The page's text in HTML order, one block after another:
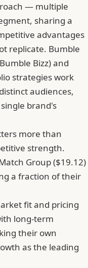
— multiple
sharing a
advantages
replicate. Bumble
Bizz) and
strategies work
audiences,
brand's
more than
strength.
Group ($19.12)
a fraction of their
fit and pricing
long-term
their own
as the leading